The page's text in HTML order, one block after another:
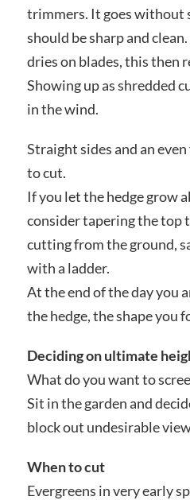
trimmers. It goes without
should be sharp and
dries on blades, this then
Showing up as shredded
in the wind.
Straight sides and an
to cut.
If you let the hedge grow
consider tapering the top
cutting from the ground,
with a ladder.
At the end of the day you
the hedge, the shape you
Deciding on ultimate
What do you want to
Sit in the garden and
block out undesirable
When to cut
Evergreens in very early